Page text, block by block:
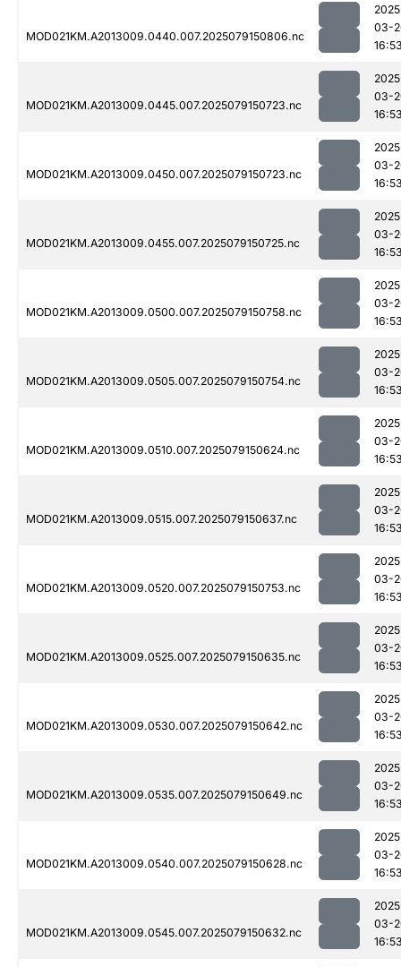
MOD021KM.A2013009.0440.007.2025079150806.nc
03-
MOD021KM.A2013009.0445.007.2025079150723.nc
03-
MOD021KM.A2013009.0450.007.2025079150723.nc
03-
MOD021KM.A2013009.0455.007.2025079150725.nc
03-
MOD021KM.A2013009.0500.007.2025079150758.nc
03-
MOD021KM.A2013009.0505.007.2025079150754.nc
03-
MOD021KM.A2013009.0510.007.2025079150624.nc
03-
MOD021KM.A2013009.0515.007.2025079150637.nc
03-
MOD021KM.A2013009.0520.007.2025079150753.nc
03-
MOD021KM.A2013009.0525.007.2025079150635.nc
03-
MOD021KM.A2013009.0530.007.2025079150642.nc
03-
MOD021KM.A2013009.0535.007.2025079150649.nc
03-
MOD021KM.A2013009.0540.007.2025079150628.nc
03-
MOD021KM.A2013009.0545.007.2025079150632.nc
03-